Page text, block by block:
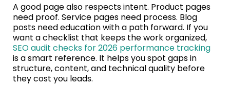
A good page also respects intent. Product pages
need proof. Service pages need process. Blog
posts need education with a path forward. If you
want a checklist that keeps the work organized,
SEO audit checks for 2026 performance tracking
is a smart reference. It helps you spot gaps in
structure, content, and technical quality before
they cost you leads.